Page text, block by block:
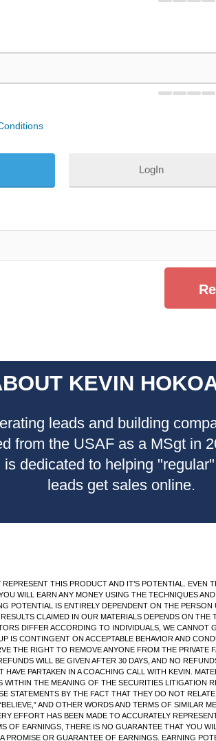
LogIn
KEVIN
leads and building
from the USAF as a MSgt in
dedicated to helping
leads get sales online.
THIS PRODUCT AND IT’S POTENTIAL.
WILL EARN ANY MONEY USING THE TECHNIQUES
POTENTIAL IS ENTIRELY DEPENDENT ON THE
CLAIMED IN OUR MATERIALS DEPENDS ON
DIFFER ACCORDING TO INDIVIDUALS, WE CANNOT
IS CONTINGENT ON ACCEPTABLE BEHAVIOR AND
THE RIGHT TO REMOVE ANYONE FROM THE PRIVATE
WILL BE GIVEN AFTER 30 DAYS, AND NO
PARTAKEN IN A COACHING CALL WITH KEVIN.
THE MEANING OF THE SECURITIES LITIGATION
STATEMENTS BY THE FACT THAT THEY DO NOT
AND OTHER WORDS AND TERMS OF
EFFORT HAS BEEN MADE TO ACCURATELY
EARNINGS, THERE IS NO GUARANTEE THAT YOU
PROMISE OR GUARANTEE OF EARNINGS. EARNING